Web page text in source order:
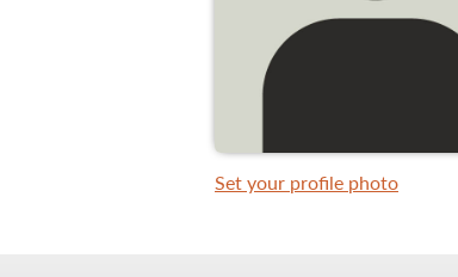
Set your profile photo